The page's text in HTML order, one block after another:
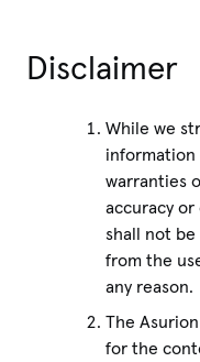
Disclaimer
While we
information
warranties
accuracy
shall not be
from the
any reason.
The
for the